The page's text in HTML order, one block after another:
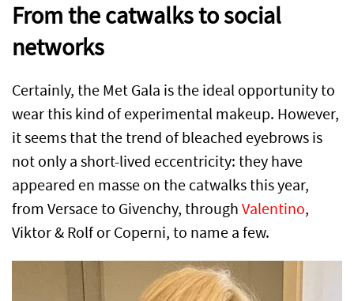
From the catwalks to social
networks
Certainly, the Met Gala is the ideal opportunity to
wear this kind of experimental makeup. However,
it seems that the trend of bleached eyebrows is
not only a short-lived eccentricity: they have
appeared en masse on the catwalks this year,
from Versace to Givenchy, through Valentino,
Viktor & Rolf or Coperni, to name a few.